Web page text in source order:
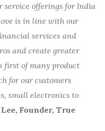
service offerings for India
is in line with our
services and
and create greater
first of many product
for our customers
small electronics to
Founder, True